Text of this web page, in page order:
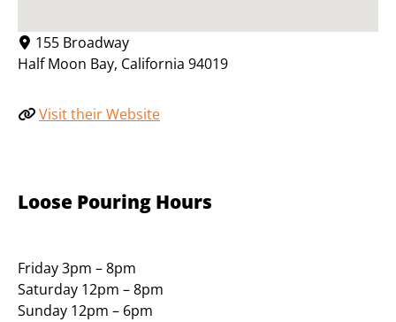
155 Broadway
Half Moon Bay, California 94019
Visit their Website
Loose Pouring Hours
Friday 3pm – 8pm
Saturday 12pm – 8pm
Sunday 12pm – 6pm